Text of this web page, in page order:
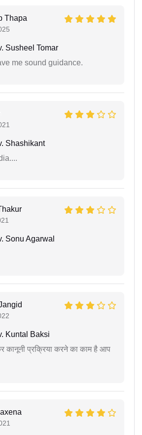
Thapa
Susheel Tomar
me sound guidance.
Shashikant
Sonu Agarwal
Kuntal Baksi
कानूनी प्रक्रिया करने का काम है आप